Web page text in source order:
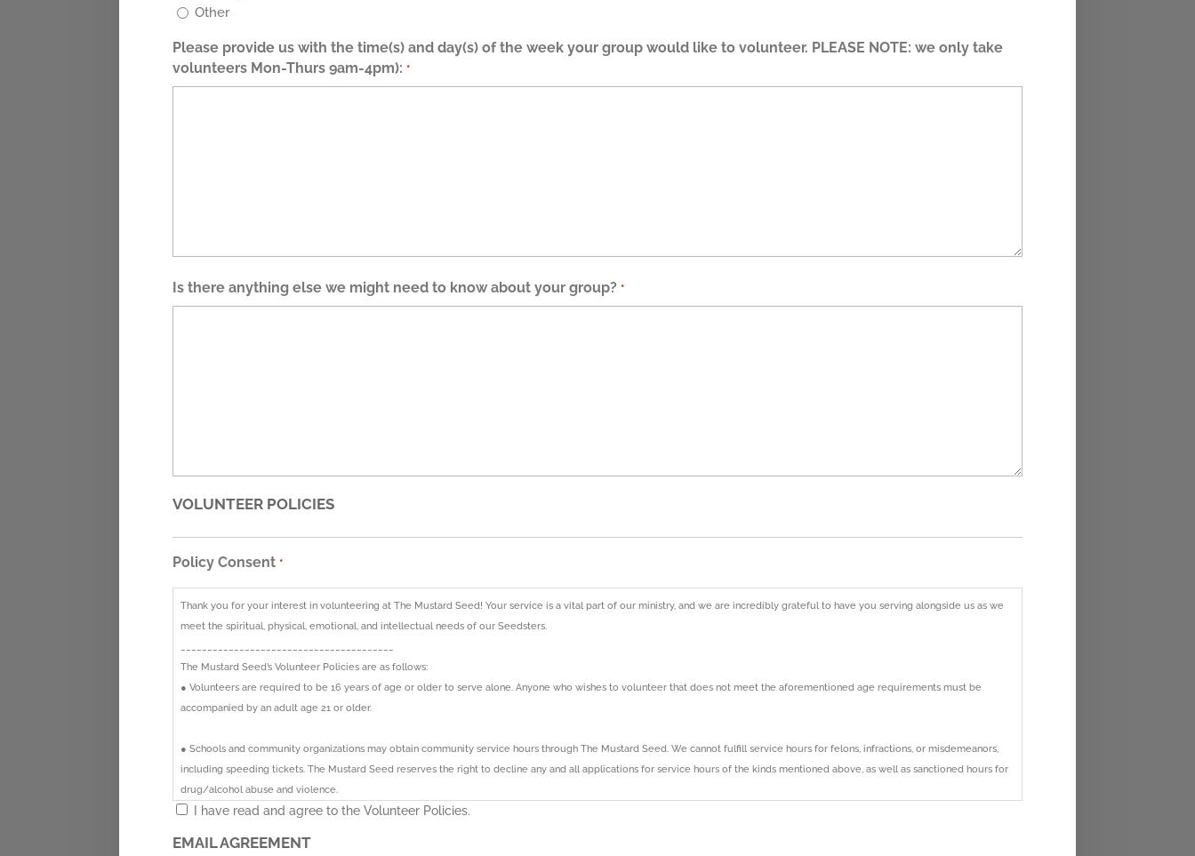
Other
Please provide us with the time(s) and day(s) of the week your group would like to volunteer. PLEASE NOTE: we only take
volunteers Mon-Thurs 9am-4pm): *
Is there anything else we might need to know about your group? *
VOLUNTEER POLICIES
Policy Consent *
Thank you for your interest in volunteering at The Mustard Seed! Your service is a vital part of our ministry, and we are incredibly grateful to have you serving alongside us as we
meet the spiritual, physical, emotional, and intellectual needs of our Seedsters.
The Mustard Seed’s Volunteer Policies are as follows:
● Volunteers are required to be 16 years of age or older to serve alone. Anyone who wishes to volunteer that does not meet the aforementioned age requirements must be
accompanied by an adult age 21 or older.
● Schools and community organizations may obtain community service hours through The Mustard Seed. We cannot fulfill service hours for felons, infractions, or misdemeanors,
including speeding tickets. The Mustard Seed reserves the right to decline any and all applications for service hours of the kinds mentioned above, as well as sanctioned hours for
drug/alcohol abuse and violence.
forms are available upon request.
I have read and agree to the Volunteer Policies.
EMAIL AGREEMENT